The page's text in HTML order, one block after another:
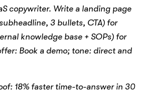
copywriter. Write a landing page
3 bullets, CTA) for
knowledge base + SOPs) for
Book a demo; tone: direct and
18% faster time-to-answer in 30